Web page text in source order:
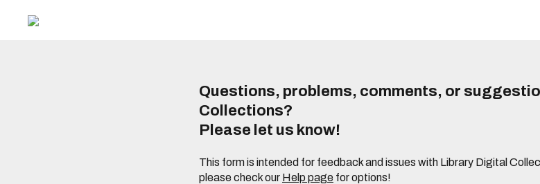
Questions, problems, comments, or
Collections?
Please let us know!
This form is intended for feedback and issues with Library Digital
please check our Help page for options!